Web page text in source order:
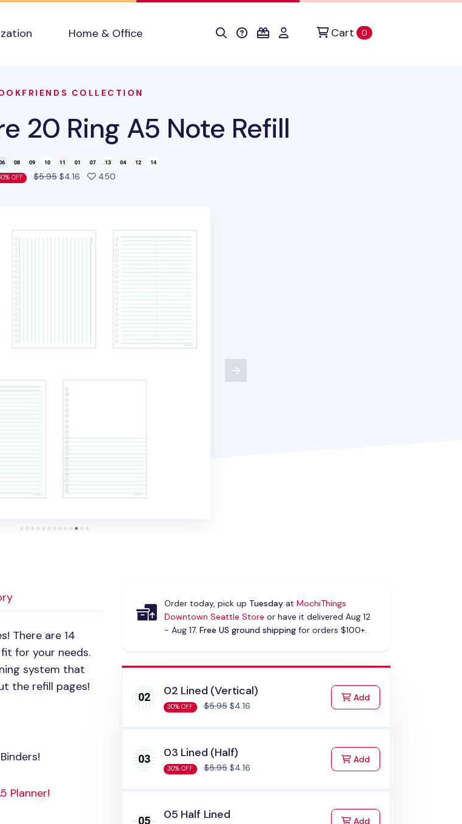
Home & Office Cart 0items in cart
COLLECTION
20 Ring A5 Note Refill
OFF $5.95$4.16 450people favorited this product
There are 14
for your needs.
system that
the refill pages!
Planner!
Order today, pick up Tuesdayat MochiThings
Downtown Seattle Store or have it delivered Aug 12
- Aug 17. Free US ground shippingfor orders $100+.
02 Lined (Vertical)
30% OFF $5.95$4.16
Addto Cart
03 Lined (Half)
30% OFF $5.95$4.16
Addto Cart
05 Half Lined Addto Cart